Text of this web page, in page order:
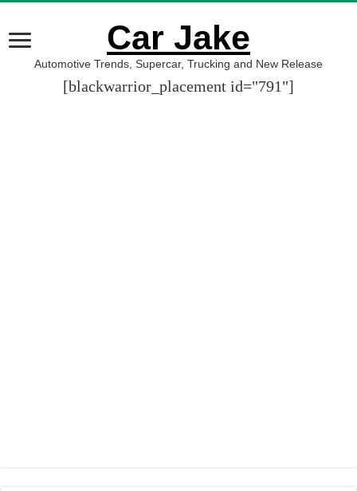
Car Jake
Automotive Trends, Supercar, Trucking and New Release
[blackwarrior_placement id="791"]